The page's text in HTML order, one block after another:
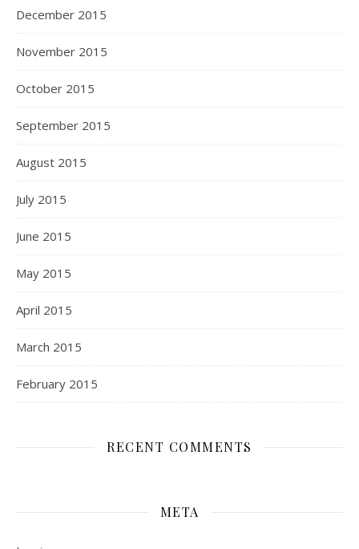
December 2015
November 2015
October 2015
September 2015
August 2015
July 2015
June 2015
May 2015
April 2015
March 2015
February 2015
RECENT COMMENTS
META